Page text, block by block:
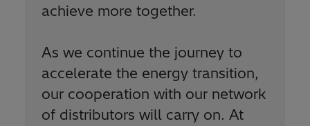
achieve more together.
As we continue the journey to
accelerate the energy transition,
our cooperation with our network
of distributors will carry on. At